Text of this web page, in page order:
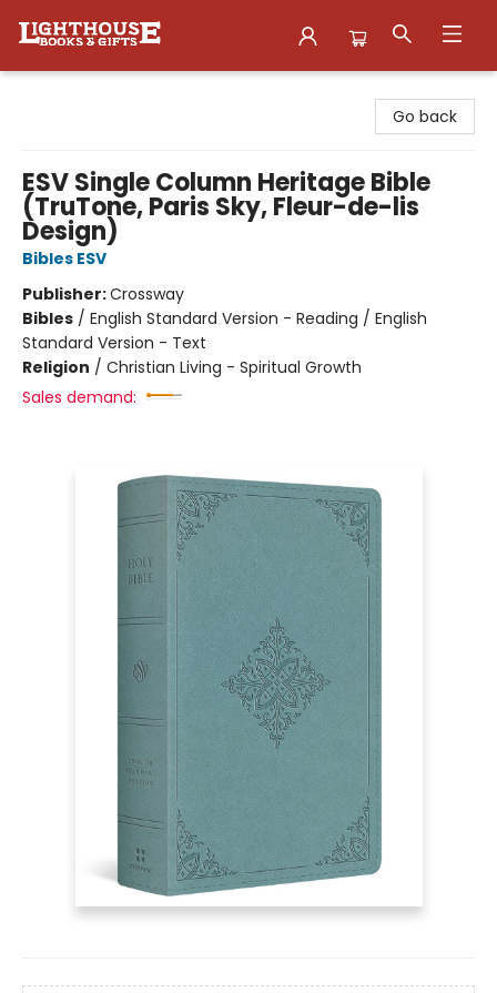
Go back
ESV Single Column Heritage Bible
(TruTone, Paris Sky, Fleur-de-lis
Design)
Bibles ESV
Publisher:Crossway
Bibles / English Standard Version - Reading / English
Standard Version - Text
Religion / Christian Living - Spiritual Growth
Sales demand: